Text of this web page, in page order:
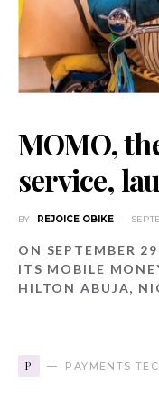
MOMO,
service,
BY REJOICE OBIKE
ON SEPTEMBER
ITS MOBILE
HILTON ABUJA,
P PAYMENTS